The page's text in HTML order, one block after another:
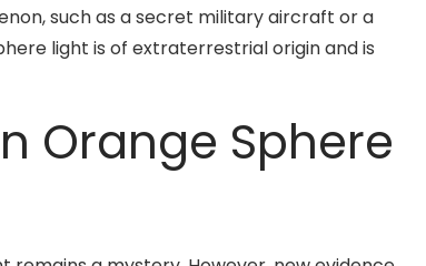
such as a secret military aircraft or a
light is of extraterrestrial origin and is
Orange Sphere